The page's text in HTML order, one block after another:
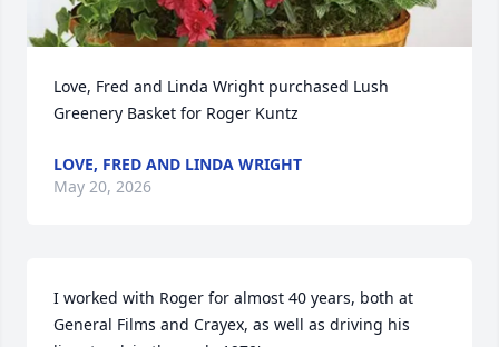
Love, Fred and Linda Wright purchased Lush
Greenery Basket for Roger Kuntz
LOVE, FRED AND LINDA WRIGHT
May 20, 2026
I worked with Roger for almost 40 years, both at
General Films and Crayex, as well as driving his